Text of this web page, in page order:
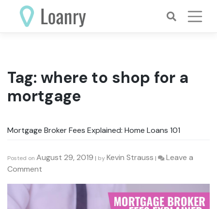
content
Tag: where to shop for a
mortgage
Mortgage Broker Fees Explained: Home Loans 101
Posted on August 29, 2019 | by Kevin Strauss |
Leave a
Comment